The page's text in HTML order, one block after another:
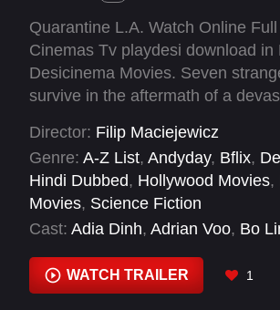
Quarantine L.A. Watch Online
Cinemas Tv playdesi download in
Desicinema Movies. Seven
survive in the aftermath of a
from an isolated Los Angeles that
by a virus that dramatically alters
humans.
Director: Filip Maciejewicz
Genre: A-Z List, Andyday, Bflix,
Hindi Dubbed, Hollywood Movies,
Movies, Science Fiction
Cast: Adia Dinh, Adrian Voo, Bo
WATCH TRAILER 1